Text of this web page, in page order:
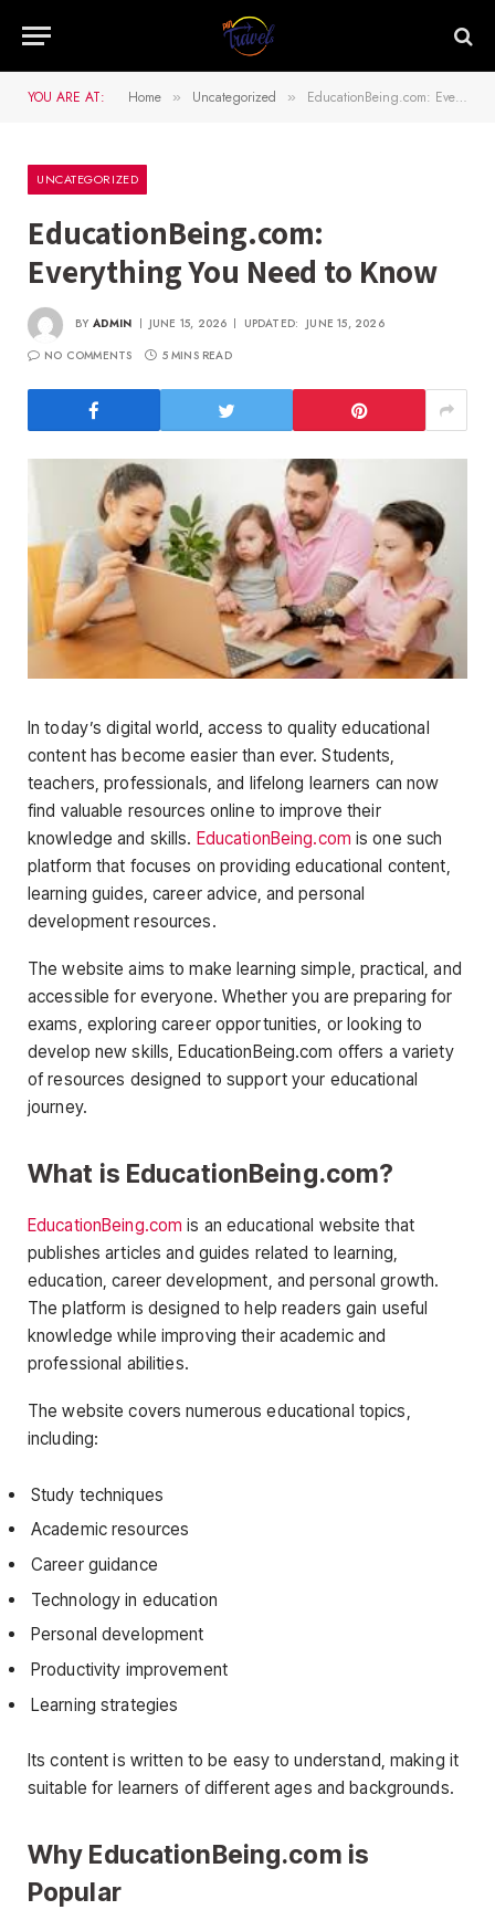
YOU ARE AT: Home » Uncategorized » EducationBeing.com: Everything You Need to Know
UNCATEGORIZED
EducationBeing.com:
Everything You Need to Know
BY ADMIN JUNE 15, 2026 UPDATED: JUNE 15, 2026
NO COMMENTS
5 MINS READ
In today’s digital world, access to quality educational
content has become easier than ever. Students,
teachers, professionals, and lifelong learners can now
find valuable resources online to improve their
knowledge and skills. EducationBeing.com is one such
platform that focuses on providing educational content,
learning guides, career advice, and personal
development resources.
The website aims to make learning simple, practical, and
accessible for everyone. Whether you are preparing for
exams, exploring career opportunities, or looking to
develop new skills, EducationBeing.com offers a variety
of resources designed to support your educational
journey.
What is EducationBeing.com?
EducationBeing.comis an educational website that
publishes articles and guides related to learning,
education, career development, and personal growth.
The platform is designed to help readers gain useful
knowledge while improving their academic and
professional abilities.
The website covers numerous educational topics,
including:
Study techniques
Academic resources
Career guidance
Technology in education
Personal development
Productivity improvement
Learning strategies
Its content is written to be easy to understand, making it
suitable for learners of different ages and backgrounds.
Why EducationBeing.com is
Popular